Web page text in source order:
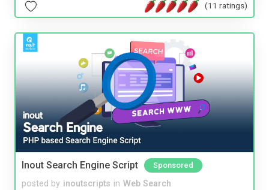
(11 ratings)
Inout Search Engine Script Sponsored
posted by inoutscripts in Web Search